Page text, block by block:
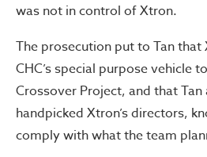
was not in control of Xtron.
The prosecution put to Tan that
CHC’s special purpose vehicle
Crossover Project, and that Tan
handpicked Xtron’s directors,
comply with what the team